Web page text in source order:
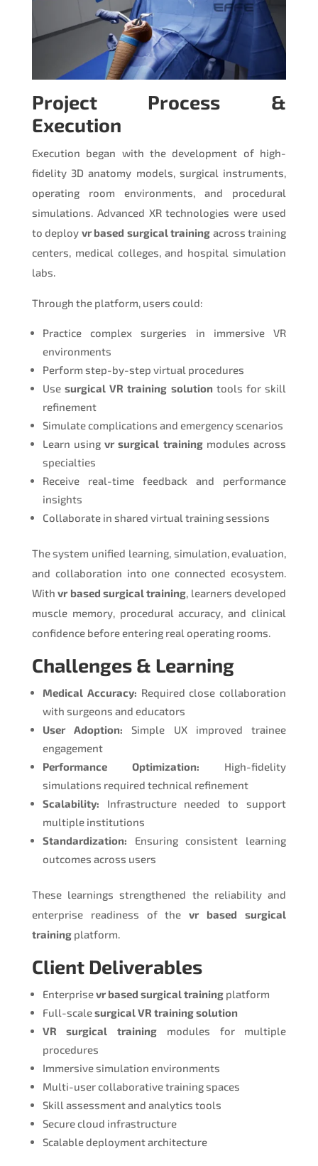
Project Process &
Execution
Execution began with the development of high-
fidelity 3D anatomy models, surgical instruments,
operating room environments, and procedural
simulations. Advanced XR technologies were used
to deploy vr based surgical training across training
centers, medical colleges, and hospital simulation
labs.
Through the platform, users could:
Practice complex surgeries in immersive VR
environments
Perform step-by-step virtual procedures
Use surgical VR training solutiontools for skill
refinement
Simulate complications and emergency scenarios
Learn usingvr surgical trainingmodules across
specialties
Receive real-time feedback and performance
insights
Collaborate in shared virtual training sessions
The system unified learning, simulation, evaluation,
and collaboration into one connected ecosystem.
Withvr based surgical training , learners developed
muscle memory, procedural accuracy, and clinical
confidence before entering real operating rooms.
Challenges & Learning
Medical Accuracy: Required close collaboration
with surgeons and educators
User Adoption: Simple UX improved trainee
engagement
Performance Optimization: High-fidelity
simulations required technical refinement
Scalability: Infrastructure needed to support
multiple institutions
Standardization: Ensuring consistent learning
outcomes across users
These learnings strengthened the reliability and
enterprise readiness of thevr based surgical
trainingplatform.
Client Deliverables
Enterprisevr based surgical trainingplatform
Full-scalesurgical VR training solution
VR surgical training modules for multiple
procedures
Immersive simulation environments
Multi-user collaborative training spaces
Skill assessment and analytics tools
Secure cloud infrastructure
Scalable deployment architecture